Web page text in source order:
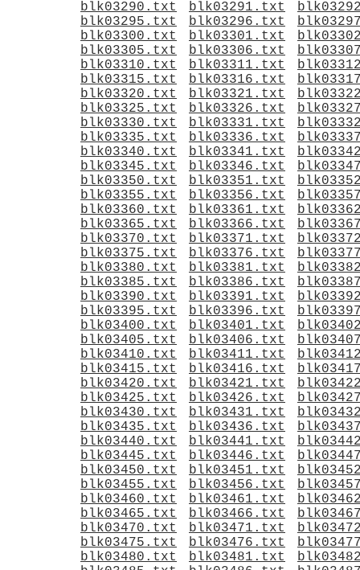
blk03290.txt
blk03291.txt
blk03295.txt
blk03296.txt
blk03300.txt
blk03301.txt
blk03305.txt
blk03306.txt
blk03310.txt
blk03311.txt
blk03315.txt
blk03316.txt
blk03320.txt
blk03321.txt
blk03325.txt
blk03326.txt
blk03330.txt
blk03331.txt
blk03335.txt
blk03336.txt
blk03340.txt
blk03341.txt
blk03345.txt
blk03346.txt
blk03350.txt
blk03351.txt
blk03355.txt
blk03356.txt
blk03360.txt
blk03361.txt
blk03365.txt
blk03366.txt
blk03370.txt
blk03371.txt
blk03375.txt
blk03376.txt
blk03380.txt
blk03381.txt
blk03385.txt
blk03386.txt
blk03390.txt
blk03391.txt
blk03395.txt
blk03396.txt
blk03400.txt
blk03401.txt
blk03405.txt
blk03406.txt
blk03410.txt
blk03411.txt
blk03415.txt
blk03416.txt
blk03420.txt
blk03421.txt
blk03425.txt
blk03426.txt
blk03430.txt
blk03431.txt
blk03435.txt
blk03436.txt
blk03440.txt
blk03441.txt
blk03445.txt
blk03446.txt
blk03450.txt
blk03451.txt
blk03455.txt
blk03456.txt
blk03460.txt
blk03461.txt
blk03465.txt
blk03466.txt
blk03470.txt
blk03471.txt
blk03475.txt
blk03476.txt
blk03480.txt
blk03481.txt